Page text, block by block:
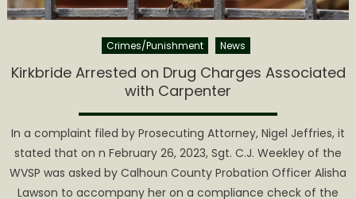
Crimes/Punishment News
Kirkbride Arrested on Drug Charges Associated
with Carpenter
In a complaint filed by Prosecuting Attorney, Nigel Jeffries, it
stated that on n February 26, 2023, Sgt. C.J. Weekley of the
WVSP was asked by Calhoun County Probation Officer Alisha
Lawson to accompany her on a compliance check of the